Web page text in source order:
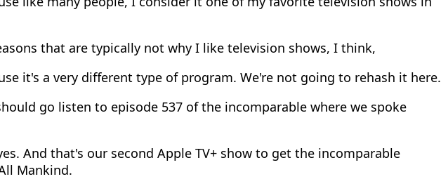
that are typically not why I like television shows, I think,
it's a very different type of program. We're not going to rehash it here.
go listen to episode 537 of the incomparable where we spoke
And that's our second Apple TV+ show to get the incomparable
Mankind.